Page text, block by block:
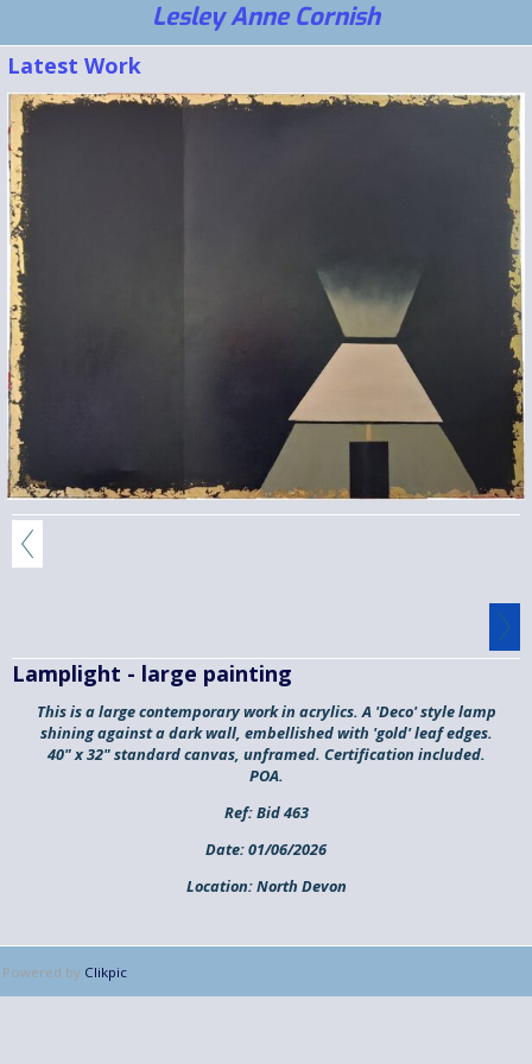
Lesley Anne Cornish
Latest Work
Lamplight - large painting
This is a large contemporary work in acrylics. A 'Deco' style lamp
shining against a dark wall, embellished with 'gold' leaf edges.
40" x 32" standard canvas, unframed. Certification included.
POA.
Ref:Bid 463
Date:01/06/2026
Location:North Devon
Powered by Clikpic